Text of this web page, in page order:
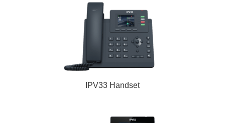
IPV33 Handset